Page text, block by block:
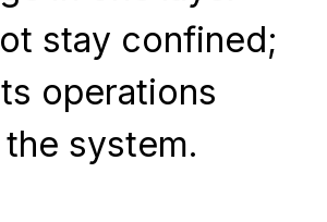
stay confined;
operations
system.